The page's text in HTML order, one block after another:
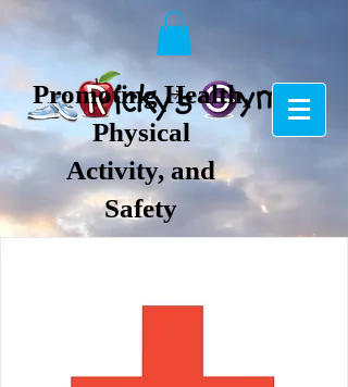
Promoting Health,
Physical
Activity, and
Safety